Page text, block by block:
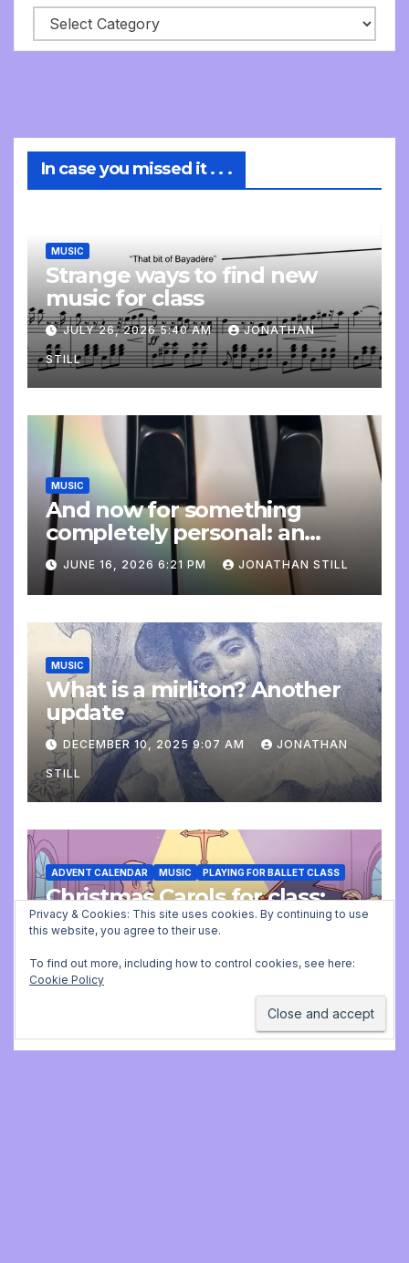
In case you missed it . . .
MUSIC
Strange ways to find new
music for class
JULY 26, 2026 5:40 AM JONATHAN
STILL
MUSIC
And now for something
completely personal: an
update
JUNE 16, 2026 6:21 PM JONATHAN STILL
MUSIC
What is a mirliton? Another
update
DECEMBER 10, 2025 9:07 AM JONATHAN
STILL
ADVENT CALENDAR MUSIC PLAYING FOR BALLET CLASS
Christmas Carols for class:
missing file added
STILL
Privacy & Cookies: This site uses cookies. By continuing to use
this website, you agree to their use.
To find out more, including how to control cookies, see here:
Cookie Policy